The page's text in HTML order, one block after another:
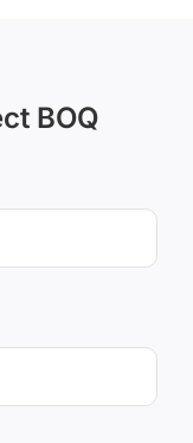
BOQ